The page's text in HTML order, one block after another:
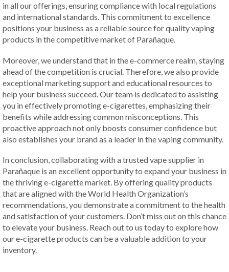
in all our offerings, ensuring compliance with local regulations
and international standards. This commitment to excellence
positions your business as a reliable source for quality vaping
products in the competitive market of Parañaque.
Moreover, we understand that in the e-commerce realm, staying
ahead of the competition is crucial. Therefore, we also provide
exceptional marketing support and educational resources to
help your business succeed. Our team is dedicated to assisting
you in effectively promoting e-cigarettes, emphasizing their
benefits while addressing common misconceptions. This
proactive approach not only boosts consumer confidence but
also establishes your brand as a leader in the vaping community.
In conclusion, collaborating with a trusted vape supplier in
Parañaque is an excellent opportunity to expand your business in
the thriving e-cigarette market. By offering quality products
that are aligned with the World Health Organization’s
recommendations, you demonstrate a commitment to the health
and satisfaction of your customers. Don’t miss out on this chance
to elevate your business. Reach out to us today to explore how
our e-cigarette products can be a valuable addition to your
inventory.